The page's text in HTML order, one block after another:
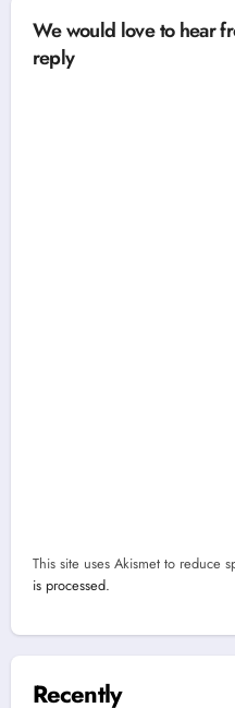
We would love to hear
reply
This site uses Akismet to reduce
is processed.
Recently